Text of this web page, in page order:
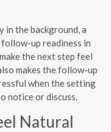
in the background, a
up readiness in
the next step feel
makes the follow-up
when the setting
notice or discuss.
Natural